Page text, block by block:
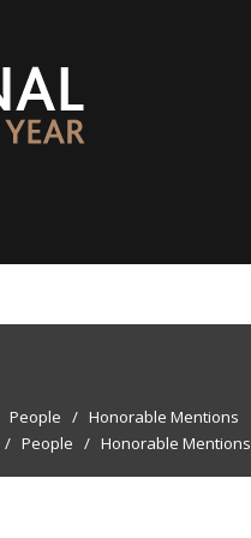
People / Honorable Mentions
/ People / Honorable Mentions